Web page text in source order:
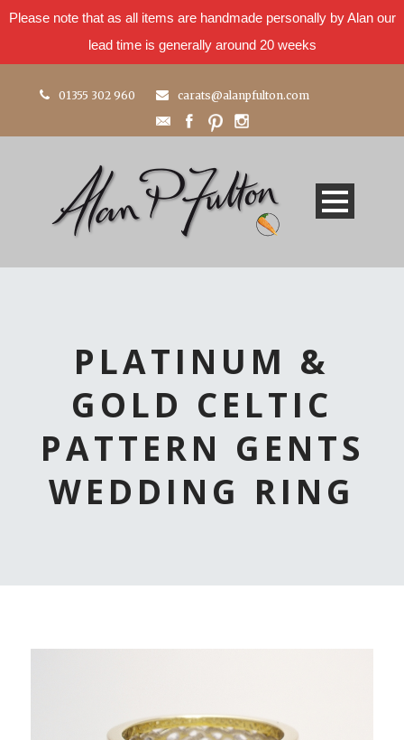
Please note that as all items are handmade personally by Alan our
lead time is generally around 20 weeks
01355 302 960 carats@alanpfulton.com
PLATINUM &
GOLD CELTIC
PATTERN GENTS
WEDDING RING